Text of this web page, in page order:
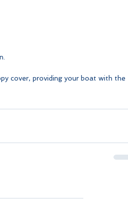
cover, providing your boat with the